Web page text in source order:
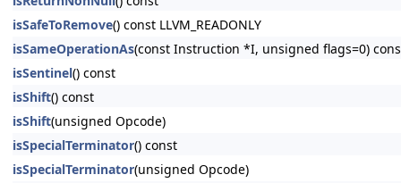
isSafeToRemove() const LLVM_READONLY
isSameOperationAs(const Instruction *I, unsigned flags=0) const
isSentinel() const
isShift() const
isShift(unsigned Opcode)
isSpecialTerminator() const
isSpecialTerminator(unsigned Opcode)